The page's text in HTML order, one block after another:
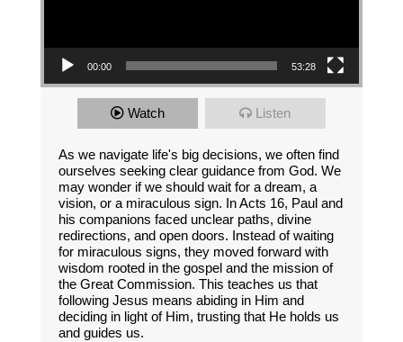
00:00 53:28
Watch Listen
As we navigate life's big decisions, we often find
ourselves seeking clear guidance from God. We
may wonder if we should wait for a dream, a
vision, or a miraculous sign. In Acts 16, Paul and
his companions faced unclear paths, divine
redirections, and open doors. Instead of waiting
for miraculous signs, they moved forward with
wisdom rooted in the gospel and the mission of
the Great Commission. This teaches us that
following Jesus means abiding in Him and
deciding in light of Him, trusting that He holds us
and guides us.